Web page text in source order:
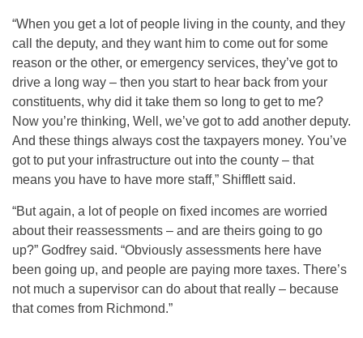
“When you get a lot of people living in the county, and they
call the deputy, and they want him to come out for some
reason or the other, or emergency services, they’ve got to
drive a long way – then you start to hear back from your
constituents, why did it take them so long to get to me?
Now you’re thinking, Well, we’ve got to add another deputy.
And these things always cost the taxpayers money. You’ve
got to put your infrastructure out into the county – that
means you have to have more staff,” Shifflett said.
“But again, a lot of people on fixed incomes are worried
about their reassessments – and are theirs going to go
up?” Godfrey said. “Obviously assessments here have
been going up, and people are paying more taxes. There’s
not much a supervisor can do about that really – because
that comes from Richmond.”